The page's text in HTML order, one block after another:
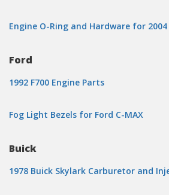
Engine O-Ring and Hardware for
Ford
1992 F700 Engine Parts
Fog Light Bezels for Ford C-MAX
Buick
1978 Buick Skylark Carburetor and